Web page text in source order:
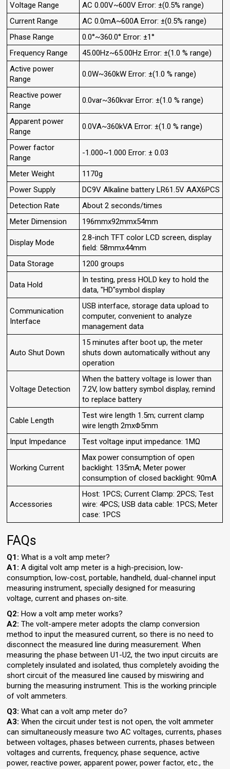
Voltage Range
AC 0.00V~600V Error: ±(0.5% range)
Current Range
AC 0.0mA~600A Error: ±(0.5% range)
Phase Range
0.0°~360.0° Error: ±1°
Frequency Range
45.00Hz~65.00Hz Error: ±(1.0 % range)
Active power
Range
0.0W~360kW Error: ±(1.0 % range)
Reactive power
Range
0.0var~360kvar Error: ±(1.0 % range)
Apparent power
Range
0.0VA~360kVA Error: ±(1.0 % range)
Power factor
Range
-1.000~1.000 Error: ± 0.03
Meter Weight
1170g
Power Supply
DC9V Alkaline battery LR61.5V AAX6PCS
Detection Rate
About 2 seconds/times
Meter Dimension
196mmx92mmx54mm
Display Mode
2.8-inch TFT color LCD screen, display
field: 58mmx44mm
Data Storage
1200 groups
Data Hold
In testing, press HOLD key to hold the
data, "HD"symbol display
Communication
Interface
USB interface, storage data upload to
computer, convenient to analyze
management data
Auto Shut Down
15 minutes after boot up, the meter
shuts down automatically without any
operation
Voltage Detection
When the battery voltage is lower than
7.2V, low battery symbol display, remind
to replace battery
Cable Length
Test wire length 1.5m; current clamp
wire length 2mxΦ5mm
Input Impedance
Test voltage input impedance: 1MΩ
Working Current
Max power consumption of open
backlight: 135mA; Meter power
consumption of closed backlight: 90mA
Accessories
Host: 1PCS; Current Clamp: 2PCS; Test
wire: 4PCS; USB data cable: 1PCS; Meter
case: 1PCS
FAQs
Q1:What is a volt amp meter?
A1:A digital volt amp meter is a high-precision, low-
consumption, low-cost, portable, handheld, dual-channel input
measuring instrument, specially designed for measuring
voltage, current and phases on-site.
Q2:How a volt amp meter works?
A2:The volt-ampere meter adopts the clamp conversion
method to input the measured current, so there is no need to
disconnect the measured line during measurement. When
measuring the phase between U1-U2, the two input circuits are
completely insulated and isolated, thus completely avoiding the
short circuit of the measured line caused by miswiring and
burning the measuring instrument. This is the working principle
of volt ammeters.
Q3:What can a volt amp meter do?
A3:When the circuit under test is not open, the volt ammeter
can simultaneously measure two AC voltages, currents, phases
between voltages, phases between currents, phases between
voltages and currents, frequency, phase sequence, active
power, reactive power, apparent power, power factor, etc., the